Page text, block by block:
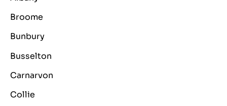
Broome
Bunbury
Busselton
Carnarvon
Collie